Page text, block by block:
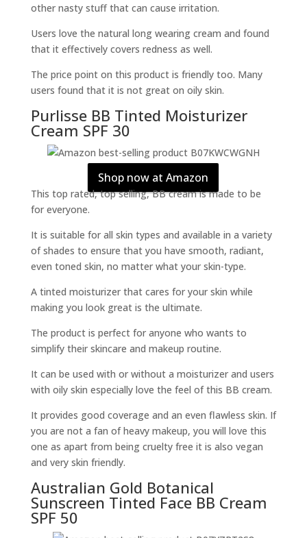
other nasty stuff that can cause irritation.
Users love the natural long wearing cream and found
that it effectively covers redness as well.
The price point on this product is friendly too. Many
users found that it is not great on oily skin.
Purlisse BB Tinted Moisturizer
Cream SPF 30
Shop now at Amazon
This top rated, top selling, BB cream is made to be
for everyone.
It is suitable for all skin types and available in a variety
of shades to ensure that you have smooth, radiant,
even toned skin, no matter what your skin-type.
A tinted moisturizer that cares for your skin while
making you look great is the ultimate.
The product is perfect for anyone who wants to
simplify their skincare and makeup routine.
It can be used with or without a moisturizer and users
with oily skin especially love the feel of this BB cream.
It provides good coverage and an even flawless skin. If
you are not a fan of heavy makeup, you will love this
one as apart from being cruelty free it is also vegan
and very skin friendly.
Australian Gold Botanical
Sunscreen Tinted Face BB Cream
SPF 50